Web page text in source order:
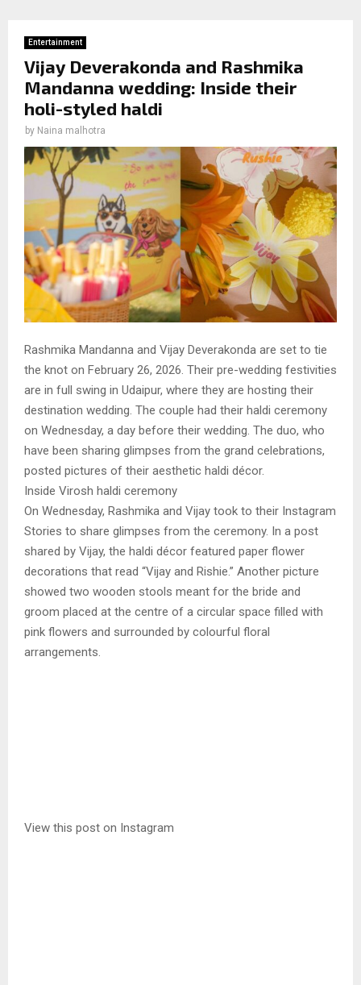
Entertainment
Vijay Deverakonda and Rashmika
Mandanna wedding: Inside their
holi-styled haldi
by Naina malhotra
Rashmika Mandanna and Vijay Deverakonda are set to tie
the knot on February 26, 2026. Their pre-wedding festivities
are in full swing in Udaipur, where they are hosting their
destination wedding. The couple had their haldi ceremony
on Wednesday, a day before their wedding. The duo, who
have been sharing glimpses from the grand celebrations,
posted pictures of their aesthetic haldi décor.
Inside Virosh haldi ceremony
On Wednesday, Rashmika and Vijay took to their Instagram
Stories to share glimpses from the ceremony. In a post
shared by Vijay, the haldi décor featured paper flower
decorations that read “Vijay and Rishie.” Another picture
showed two wooden stools meant for the bride and
groom placed at the centre of a circular space filled with
pink flowers and surrounded by colourful floral
arrangements.
View this post on Instagram